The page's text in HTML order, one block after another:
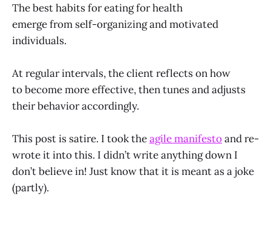
The best habits for eating for health
emerge from self-organizing and motivated
individuals.
At regular intervals, the client reflects on how
to become more effective, then tunes and adjusts
their behavior accordingly.
This post is satire. I took theagile manifestoand re-
wrote it into this. I didn’t write anything down I
don’t believe in! Just know that it is meant as a joke
(partly).